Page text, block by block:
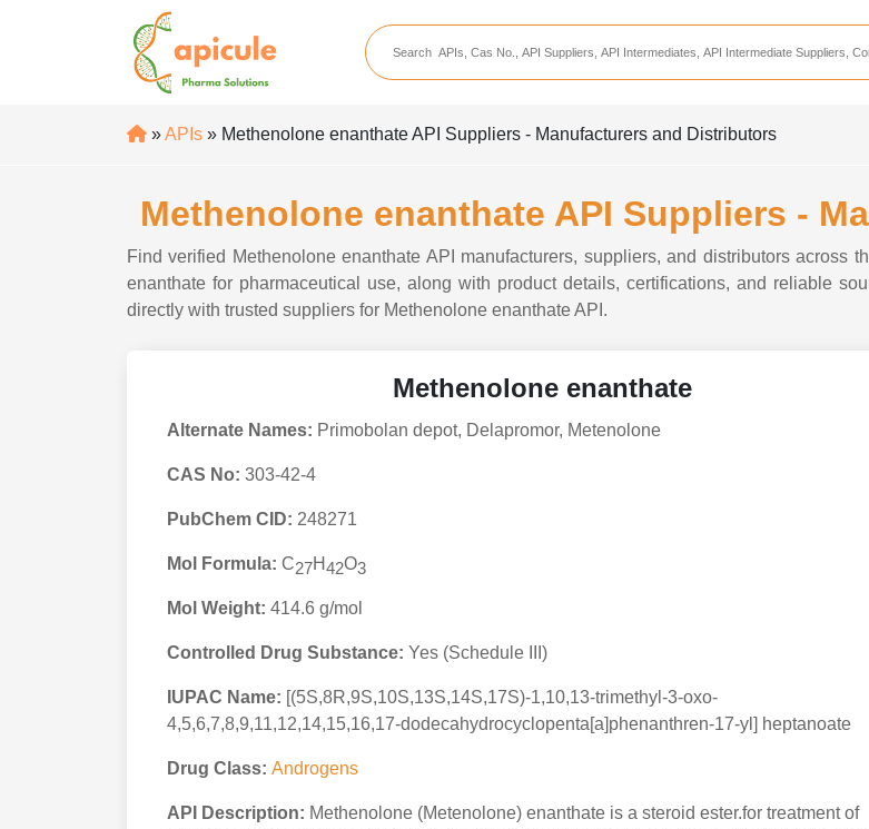
apicule
Home
API Intermediate Suppliers
CDMO Companies
CRAMS Companies
CRO Companies
»APIs » Methenolone enanthate API Suppliers - Manufacturers and Distributors
Methenolone enanthate API Suppliers -
Find verified Methenolone enanthate API manufacturers, suppliers, and distributors across
enanthate for pharmaceutical use, along with product details, certifications, and reliable
directly with trusted suppliers for Methenolone enanthate API.
Methenolone enanthate
Alternate Names: Primobolan depot, Delapromor, Metenolone
CAS No: 303-42-4
PubChem CID: 248271
Mol Formula: C27H42O3
Mol Weight: 414.6 g/mol
Controlled Drug Substance: Yes (Schedule III)
IUPAC Name: [(5S,8R,9S,10S,13S,14S,17S)-1,10,13-trimethyl-3-oxo-
4,5,6,7,8,9,11,12,14,15,16,17-dodecahydrocyclopenta[a]phenanthren-17-yl] heptanoate
Drug Class: Androgens
API Description: Methenolone (Metenolone) enanthate is a steroid ester.for treatment of